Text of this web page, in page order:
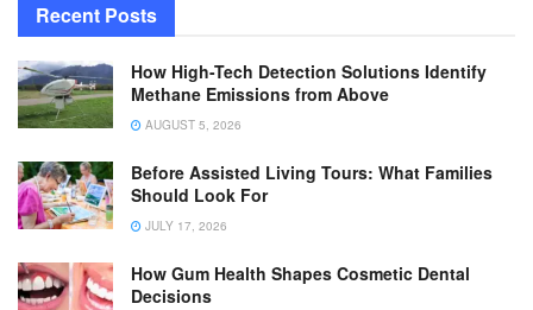
Recent Posts
How High-Tech Detection Solutions Identify
Methane Emissions from Above
AUGUST 5, 2026
Before Assisted Living Tours: What Families
Should Look For
JULY 17, 2026
How Gum Health Shapes Cosmetic Dental
Decisions